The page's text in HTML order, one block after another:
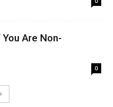
Are Non-
0